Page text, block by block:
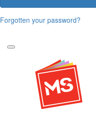
Forgotten your password?